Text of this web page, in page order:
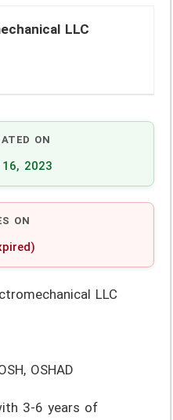
LLC
ON
16, 2023
ON
LLC
OSHAD
3-6 years of